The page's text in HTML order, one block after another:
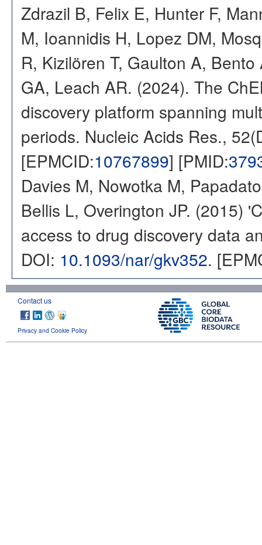
Zdrazil B, Felix E, Hunter F,
M, Ioannidis H, Lopez DM,
R, Kizilören T, Gaulton A,
GA, Leach AR. (2024). The
discovery platform spanning
periods. Nucleic Acids Res.,
[EPMCID:10767899] [PMID:
Davies M, Nowotka M,
Bellis L, Overington JP. (2015)
access to drug discovery data
DOI: 10.1093/nar/gkv352.
Contact us
Privacy and Cookie Policy